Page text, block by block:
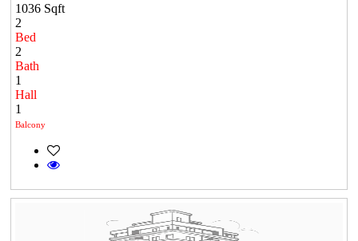
1036 Sqft
2
Bed
2
Bath
1
Hall
1
Balcony